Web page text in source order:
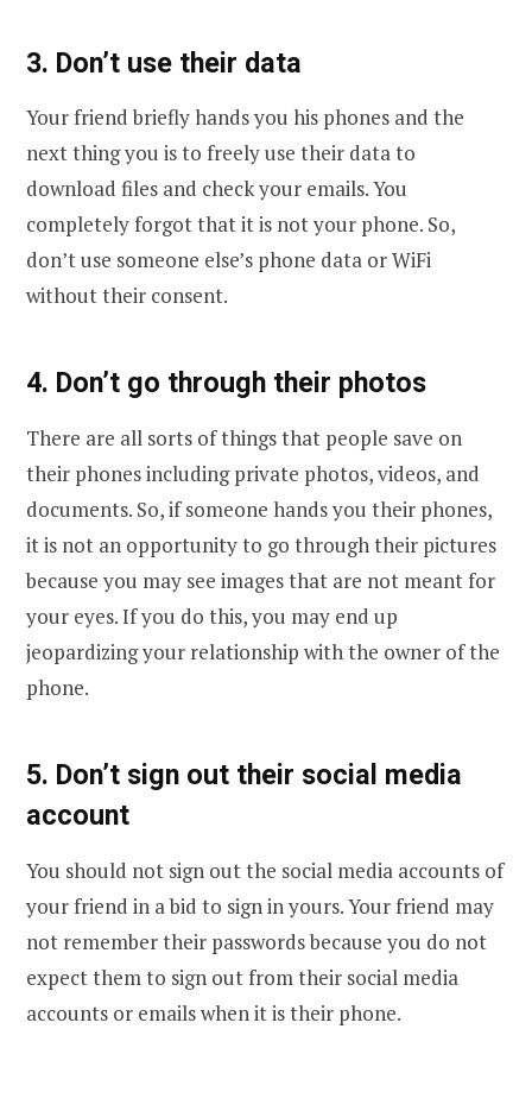
3. Don’t use their data
Your friend briefly hands you his phones and the
next thing you is to freely use their data to
download files and check your emails. You
completely forgot that it is not your phone. So,
don’t use someone else’s phone data or WiFi
without their consent.
4. Don’t go through their photos
There are all sorts of things that people save on
their phones including private photos, videos, and
documents. So, if someone hands you their phones,
it is not an opportunity to go through their pictures
because you may see images that are not meant for
your eyes. If you do this, you may end up
jeopardizing your relationship with the owner of the
phone.
5. Don’t sign out their social media
account
You should not sign out the social media accounts of
your friend in a bid to sign in yours. Your friend may
not remember their passwords because you do not
expect them to sign out from their social media
accounts or emails when it is their phone.